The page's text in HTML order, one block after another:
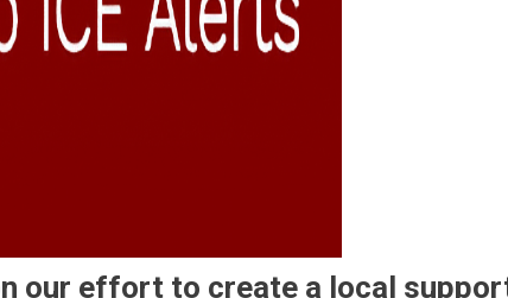
our effort to create a local